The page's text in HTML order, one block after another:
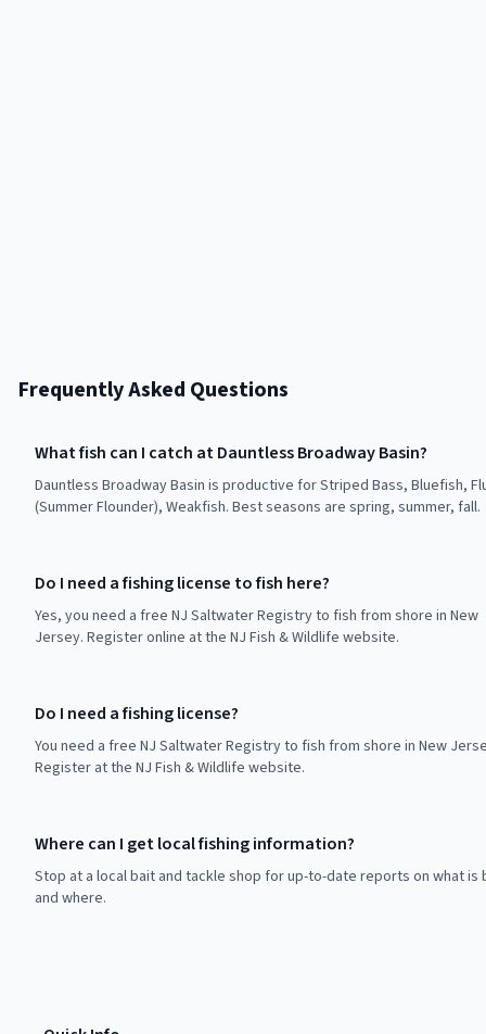
Frequently Asked Questions
What fish can I catch at Dauntless Broadway Basin?
Dauntless Broadway Basin is productive for Striped Bass, Bluefish,
(Summer Flounder), Weakfish. Best seasons are spring, summer, fall.
Do I need a fishing license to fish here?
Yes, you need a free NJ Saltwater Registry to fish from shore in New
Jersey. Register online at the NJ Fish & Wildlife website.
Do I need a fishing license?
You need a free NJ Saltwater Registry to fish from shore in New
Register at the NJ Fish & Wildlife website.
Where can I get local fishing information?
Stop at a local bait and tackle shop for up-to-date reports on what is
and where.